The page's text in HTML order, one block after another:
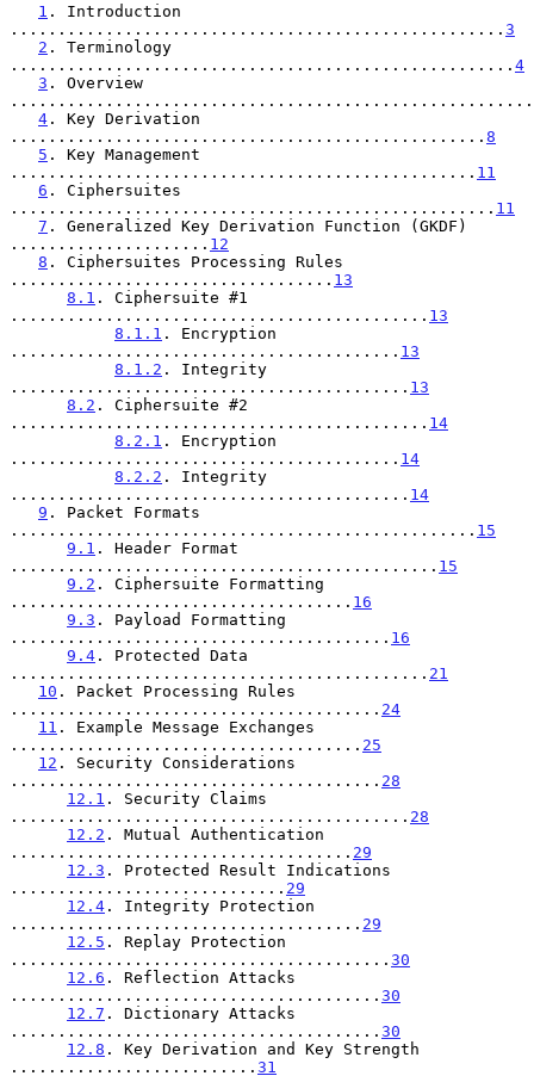
1 . Introduction
.................................................... 3
2 . Terminology
..................................................... 4
3 . Overview
4 . Key Derivation
.................................................. 8
5 . Key Management
................................................. 11
6 . Ciphersuites
................................................... 11
7 . Generalized Key Derivation Function (GKDF)
..................... 12
8 . Ciphersuites Processing Rules
.................................. 13
8.1 . Ciphersuite #1
............................................ 13
8.1.1 . Encryption
......................................... 13
8.1.2 . Integrity
.......................................... 13
8.2 . Ciphersuite #2
............................................ 14
8.2.1 . Encryption
......................................... 14
8.2.2 . Integrity
.......................................... 14
9 . Packet Formats
................................................. 15
9.1 . Header Format
............................................. 15
9.2 . Ciphersuite Formatting
.................................... 16
9.3 . Payload Formatting
........................................ 16
9.4 . Protected Data
............................................ 21
10 . Packet Processing Rules
....................................... 24
11 . Example Message Exchanges
..................................... 25
12 . Security Considerations
....................................... 28
12.1 . Security Claims
.......................................... 28
12.2 . Mutual Authentication
.................................... 29
12.3 . Protected Result Indications
............................. 29
12.4 . Integrity Protection
..................................... 29
12.5 . Replay Protection
........................................ 30
12.6 . Reflection Attacks
....................................... 30
12.7 . Dictionary Attacks
....................................... 30
12.8 . Key Derivation and Key Strength
.......................... 31